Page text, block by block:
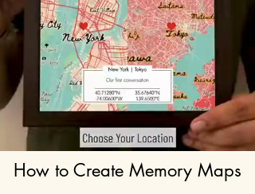
How to Create Memory Maps